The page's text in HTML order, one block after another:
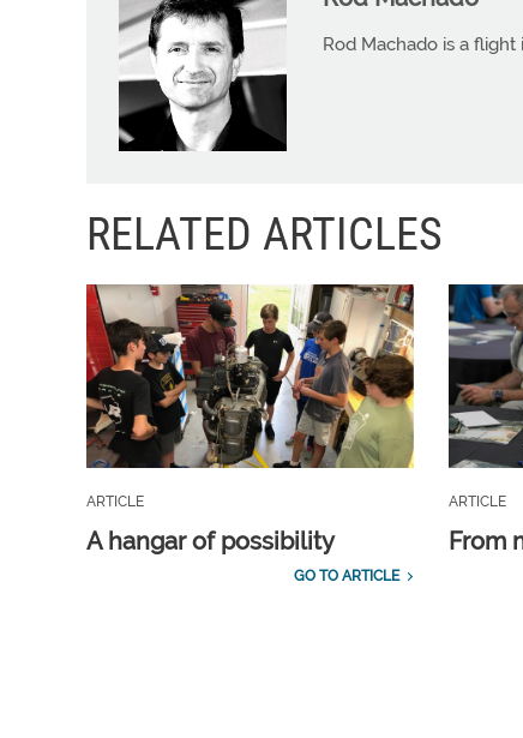
Rod Machado is a flight
RELATED ARTICLES
ARTICLE
A hangar of possibility
GO TO ARTICLE
ARTICLE
From